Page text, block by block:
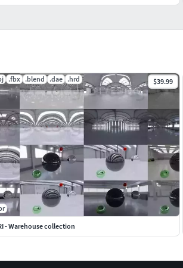
.fbx .blend .dae .hrd $39.99
- Warehouse collection